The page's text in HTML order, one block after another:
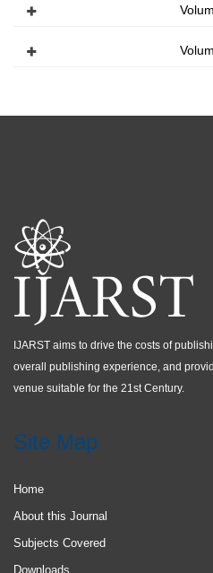
IJARST aims to drive the costs of
overall publishing experience, and
venue suitable for the 21st Century.
Site Map
Home
About this Journal
Subjects Covered
Downloads